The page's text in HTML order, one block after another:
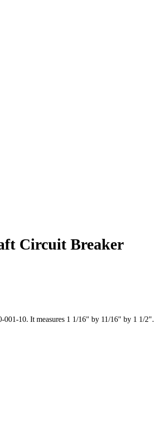
Circuit Breaker
10. It measures 1 1/16" by 11/16" by 1 1/2".